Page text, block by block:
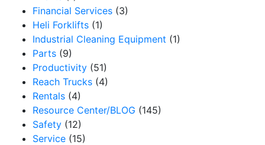
Financial Services (3)
Heli Forklifts (1)
Industrial Cleaning Equipment (1)
Parts (9)
Productivity (51)
Reach Trucks (4)
Rentals (4)
Resource Center/BLOG (145)
Safety (12)
Service (15)